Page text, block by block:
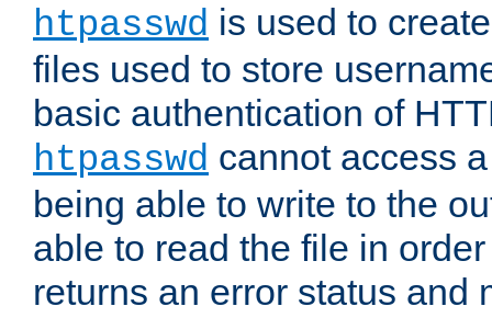
htpasswd is used to
files used to store
basic authentication of
htpasswd cannot access
being able to write to the
able to read the file in
returns an error status and